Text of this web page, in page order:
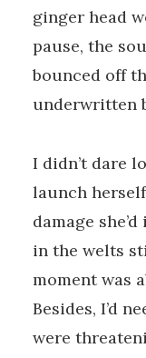
ginger head
pause, the
bounced off
underwritten
I didn’t dare
launch
damage
in the welts
moment was
Besides, I’d
were